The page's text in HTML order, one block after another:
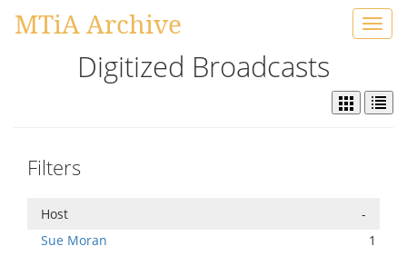
MTiA Archive
Digitized Broadcasts
Filters
Host
-
Sue Moran
1